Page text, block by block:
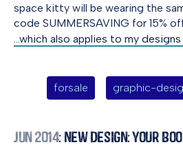
space kitty will be wearing the
code SUMMERSAVING for 15%
…which also applies to my designs
forsale graphic-
Jun 2014: New Design: Your